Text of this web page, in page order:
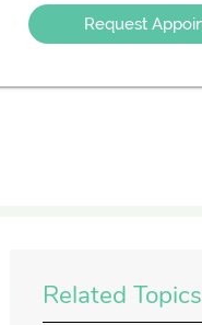
Option
Related Topics